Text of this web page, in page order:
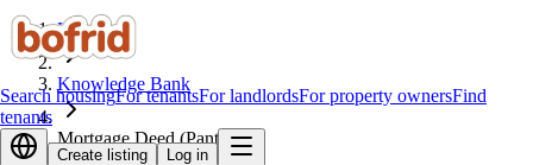
Search housingFor tenantsFor landlordsFor property ownersFind
tenants
Create listing Log in
Home
Knowledge Bank
Mortgage Deed (Pantbrev)